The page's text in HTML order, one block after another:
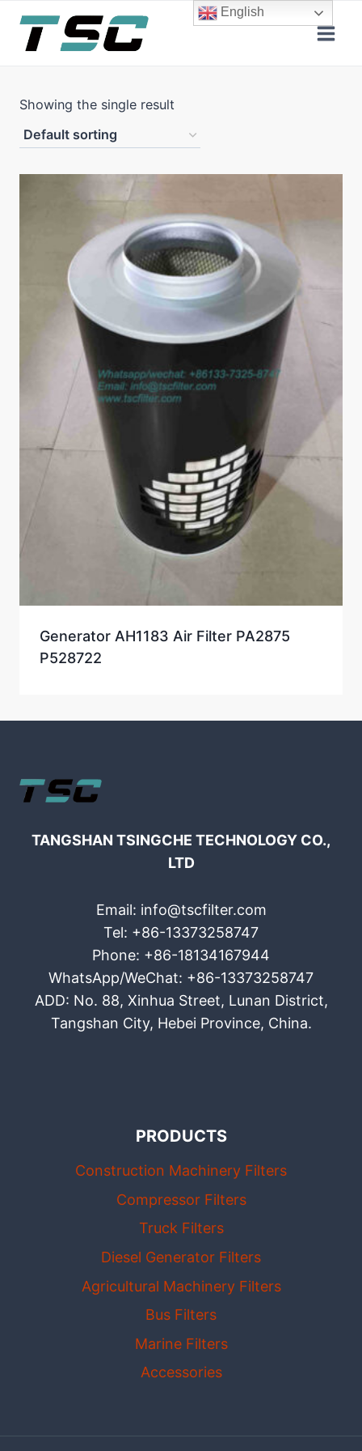
content
Showing the single result
Generator AH1183 Air Filter PA2875
P528722
TANGSHAN TSINGCHE TECHNOLOGY CO.,
LTD
Email: info@tscfilter.com
Tel: +86-13373258747
Phone: +86-18134167944
WhatsApp/WeChat: +86-13373258747
ADD: No. 88, Xinhua Street, Lunan District,
Tangshan City, Hebei Province, China.
PRODUCTS
Construction Machinery Filters
Compressor Filters
Truck Filters
Diesel Generator Filters
Agricultural Machinery Filters
Bus Filters
Marine Filters
Accessories
English